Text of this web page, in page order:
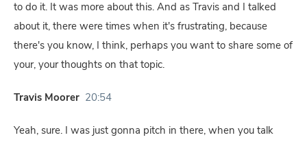
to do it. It was more about this. And as Travis and I talked
about it, there were times when it's frustrating, because
there's you know, I think, perhaps you want to share some of
your, your thoughts on that topic.
Travis Moorer 20:54
Yeah, sure. I was just gonna pitch in there, when you talk